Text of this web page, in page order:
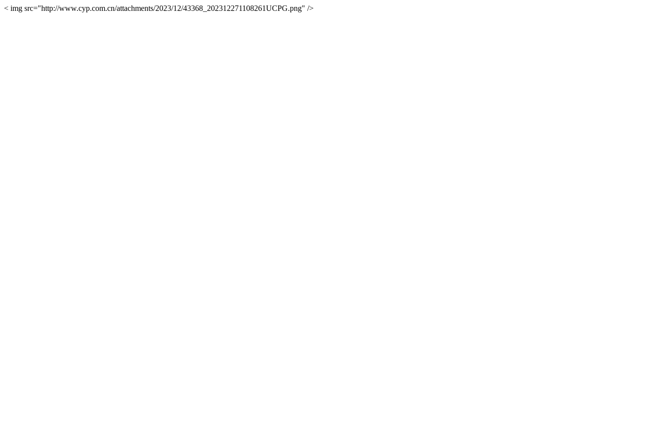
< img src="http://www.cyp.com.cn/attachments/2023/12/43368_202312271108261UCPG.png" />